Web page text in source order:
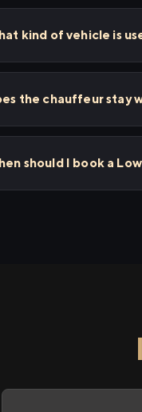
kind of vehicle is
the chauffeur stay
should I book a